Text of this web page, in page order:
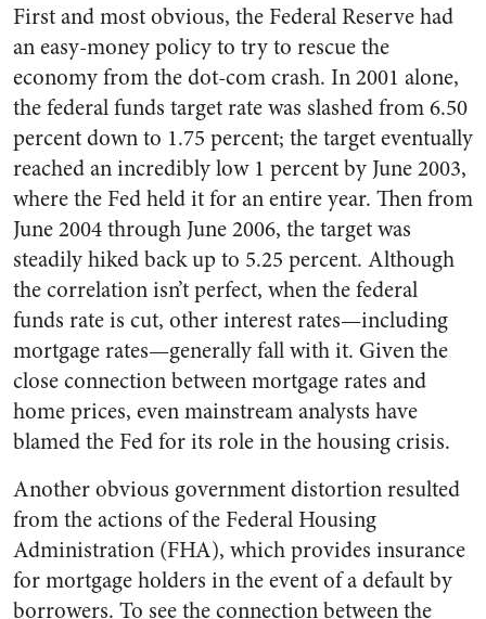
First and most obvious, the Federal Reserve had
an easy-money policy to try to rescue the
economy from the dot-com crash. In 2001 alone,
the federal funds target rate was slashed from 6.50
percent down to 1.75 percent; the target eventually
reached an incredibly low 1 percent by June 2003,
where the Fed held it for an entire year. Then from
June 2004 through June 2006, the target was
steadily hiked back up to 5.25 percent. Although
the correlation isn’t perfect, when the federal
funds rate is cut, other interest rates—including
mortgage rates—generally fall with it. Given the
close connection between mortgage rates and
home prices, even mainstream analysts have
blamed the Fed for its role in the housing crisis.
Another obvious government distortion resulted
from the actions of the Federal Housing
Administration (FHA), which provides insurance
for mortgage holders in the event of a default by
borrowers. To see the connection between the